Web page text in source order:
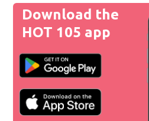
Download the
HOT 105 app